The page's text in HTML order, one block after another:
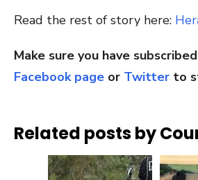
Read the rest of story here:
Make sure you have
Facebook page or Twitter to
Related posts by